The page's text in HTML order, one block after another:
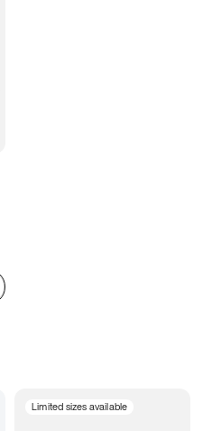
Limited sizes available